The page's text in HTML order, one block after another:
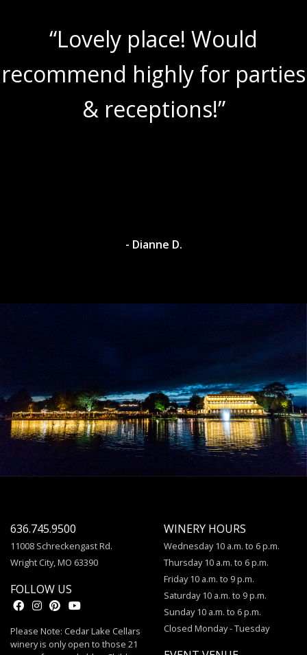
“Lovely place! Would
recommend highly for parties
& receptions!”
- Dianne D.
636.745.9500
11008 Schreckengast Rd.
Wright City, MO 63390
FOLLOW US
Please Note: Cedar Lake Cellars
winery is only open to those 21
WINERY HOURS
Wednesday 10 a.m. to 6 p.m.
Thursday 10 a.m. to 6 p.m.
Friday 10 a.m. to 9 p.m.
Saturday 10 a.m. to 9 p.m.
Sunday 10 a.m. to 6 p.m.
Closed Monday - Tuesday